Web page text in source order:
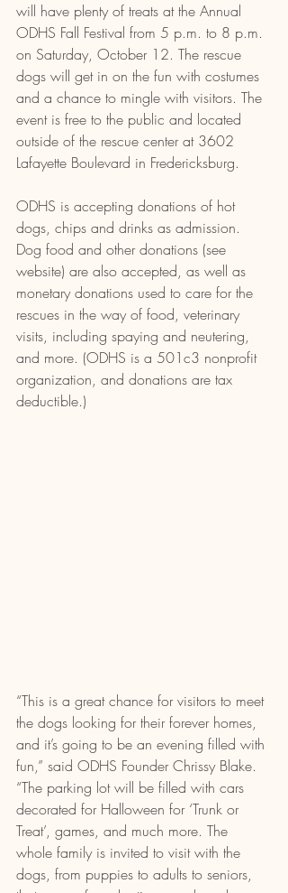
will have plenty of treats at the Annual
ODHS Fall Festival from 5 p.m. to 8 p.m.
on Saturday, October 12. The rescue
dogs will get in on the fun with costumes
and a chance to mingle with visitors. The
event is free to the public and located
outside of the rescue center at 3602
Lafayette Boulevard in Fredericksburg.
ODHS is accepting donations of hot
dogs, chips and drinks as admission.
Dog food and other donations (see
website) are also accepted, as well as
monetary donations used to care for the
rescues in the way of food, veterinary
visits, including spaying and neutering,
and more. (ODHS is a 501c3 nonprofit
organization, and donations are tax
deductible.)
“This is a great chance for visitors to meet
the dogs looking for their forever homes,
and it’s going to be an evening filled with
fun,” said ODHS Founder Chrissy Blake.
“The parking lot will be filled with cars
decorated for Halloween for ‘Trunk or
Treat’, games, and much more. The
whole family is invited to visit with the
dogs, from puppies to adults to seniors,